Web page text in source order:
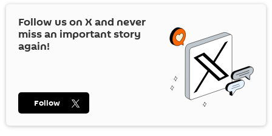
Follow us on Xand never
miss an important story
again!
Follow